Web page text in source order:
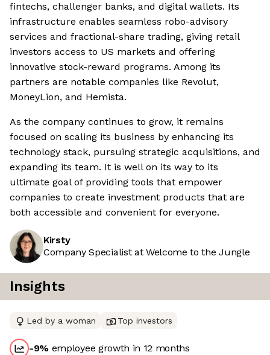
fintechs, challenger banks, and digital wallets. Its
infrastructure enables seamless robo-advisory
services and fractional-share trading, giving retail
investors access to US markets and offering
innovative stock-reward programs. Among its
partners are notable companies like Revolut,
MoneyLion, and Hemista.
As the company continues to grow, it remains
focused on scaling its business by enhancing its
technology stack, pursuing strategic acquisitions, and
expanding its team. It is well on its way to its
ultimate goal of providing tools that empower
companies to create investment products that are
both accessible and convenient for everyone.
Kirsty
Company Specialist at Welcome to the Jungle
Insights
Led by a woman Top investors
-9% employee growth in 12 months